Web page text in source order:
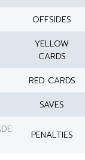
OFFSIDES
YELLOW
CARDS
RED CARDS
SAVES
PENALTIES